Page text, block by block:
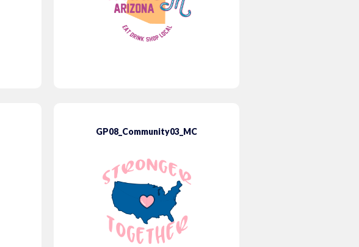
GP08_Community03_MC